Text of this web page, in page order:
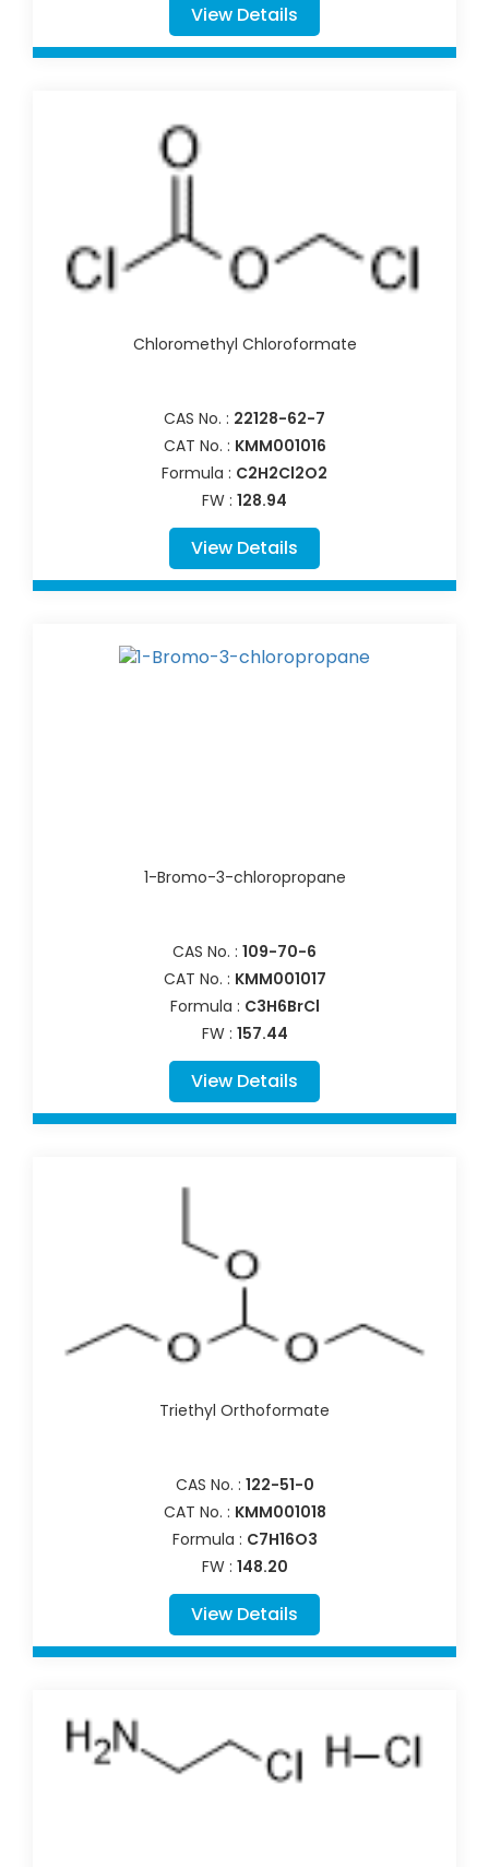
View Details
Chloromethyl Chloroformate
CAS No. : 22128-62-7
CAT No. : KMM001016
Formula : C2H2Cl2O2
FW : 128.94
View Details
1-Bromo-3-chloropropane
CAS No. : 109-70-6
CAT No. : KMM001017
Formula : C3H6BrCl
FW : 157.44
View Details
Triethyl Orthoformate
CAS No. : 122-51-0
CAT No. : KMM001018
Formula : C7H16O3
FW : 148.20
View Details